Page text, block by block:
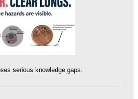
serious knowledge gaps.